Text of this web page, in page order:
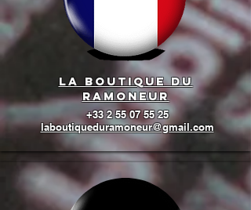
La boutique du
ramoneur
+33 2 55 07 55 25
laboutiqueduramoneur@gmail.com